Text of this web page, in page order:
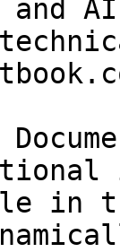
and
in